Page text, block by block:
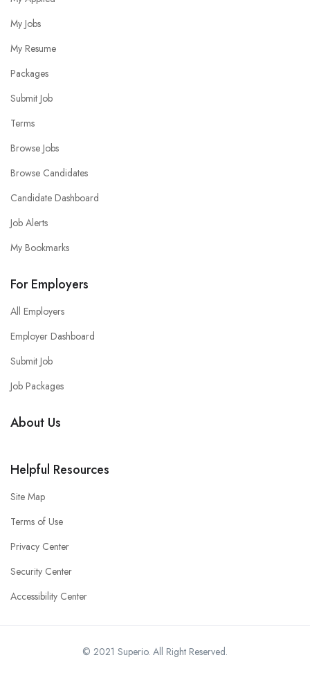
My Jobs
My Resume
Packages
Submit Job
Terms
Browse Jobs
Browse Candidates
Candidate Dashboard
Job Alerts
My Bookmarks
For Employers
All Employers
Employer Dashboard
Submit Job
Job Packages
About Us
Helpful Resources
Site Map
Terms of Use
Privacy Center
Security Center
Accessibility Center
© 2021 Superio. All Right Reserved.